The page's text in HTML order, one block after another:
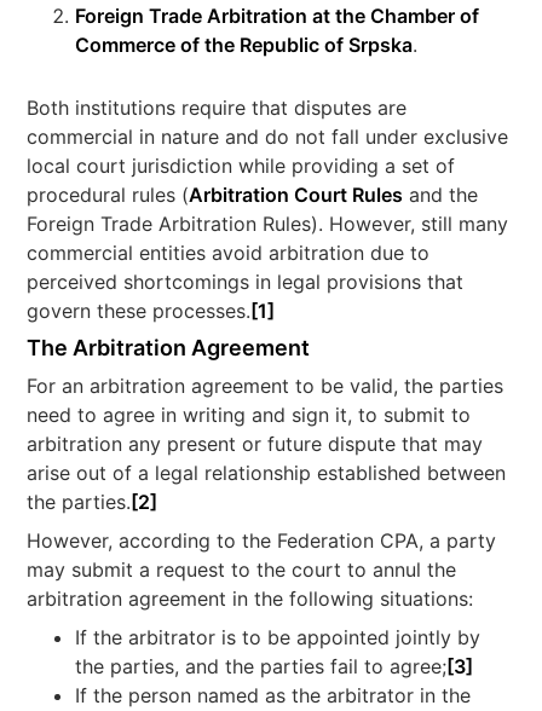
Foreign Trade Arbitration at the Chamber of
Commerce of the Republic of Srpska.
Both institutions require that disputes are
commercial in nature and do not fall under exclusive
local court jurisdiction while providing a set of
procedural rules (Arbitration Court Rules and the
Foreign Trade Arbitration Rules). However, still many
commercial entities avoid arbitration due to
perceived shortcomings in legal provisions that
govern these processes. [1]
The Arbitration Agreement
For an arbitration agreement to be valid, the parties
need to agree in writing and sign it, to submit to
arbitration any present or future dispute that may
arise out of a legal relationship established between
the parties. [2]
However, according to the Federation CPA, a party
may submit a request to the court to annul the
arbitration agreement in the following situations:
If the arbitrator is to be appointed jointly by
the parties, and the parties fail to agree;[3]
If the person named as the arbitrator in the